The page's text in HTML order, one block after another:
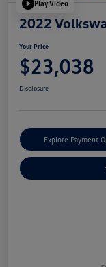
Play Video
2022
Your Price
$23,038
Disclosure
Explore Payment